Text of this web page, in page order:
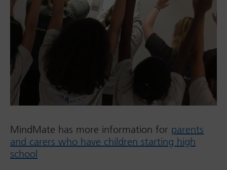
MindMate has more information for parents
and carers who have children starting high
school